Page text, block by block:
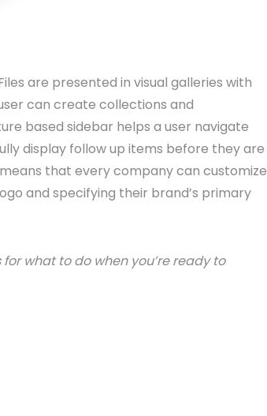
are presented in visual galleries with
can create collections and
based sidebar helps a user navigate
display follow up items before they are
that every company can customize
and specifying their brand’s primary
what to do when you’re ready to